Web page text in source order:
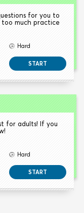
for you to
too much practice
Hard
START
for adults! If you
Hard
START